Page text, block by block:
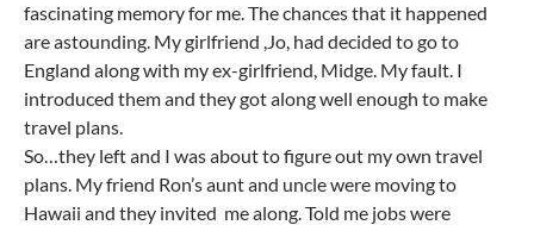
fascinating memory for me. The chances that it happened
are astounding. My girlfriend ,Jo, had decided to go to
England along with my ex-girlfriend, Midge. My fault. I
introduced them and they got along well enough to make
travel plans.
So…they left and I was about to figure out my own travel
plans. My friend Ron’s aunt and uncle were moving to
Hawaii and they invited me along. Told me jobs were